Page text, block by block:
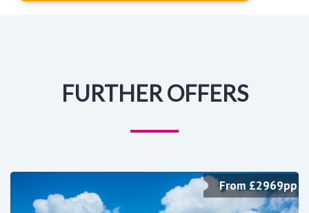
FURTHER OFFERS
From £2969pp